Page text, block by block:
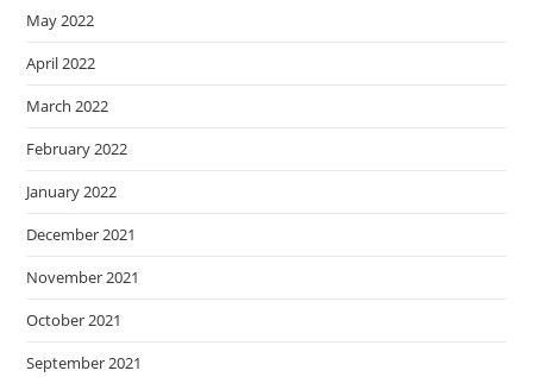
May 2022
April 2022
March 2022
February 2022
January 2022
December 2021
November 2021
October 2021
September 2021